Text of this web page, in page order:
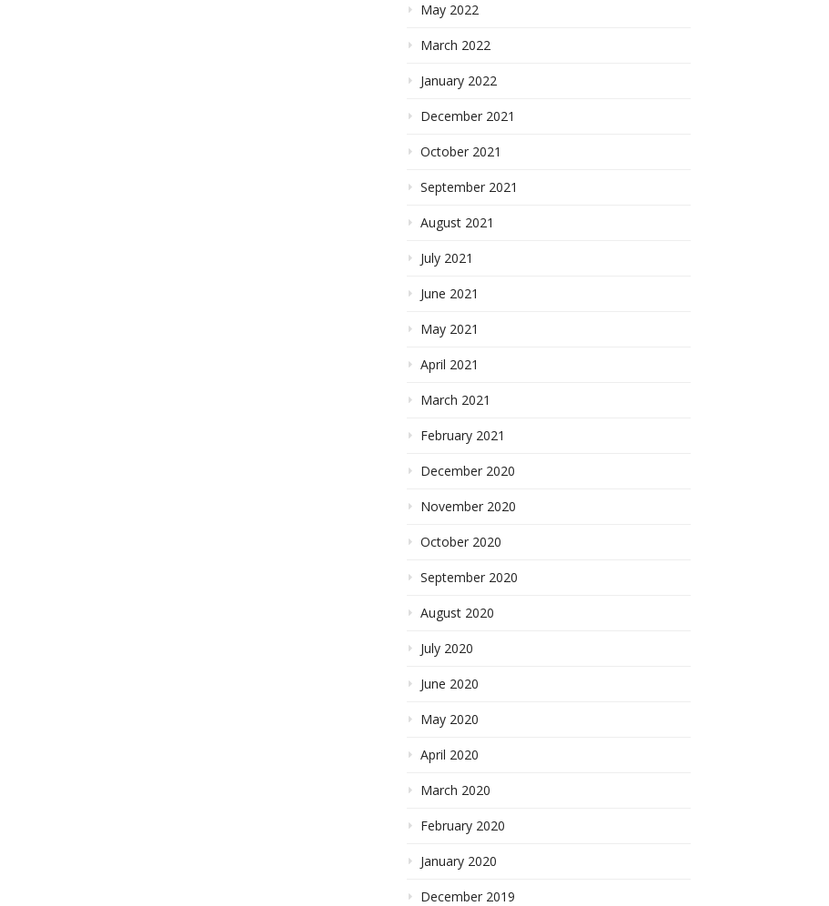
May 2022
March 2022
January 2022
December 2021
October 2021
September 2021
August 2021
July 2021
June 2021
May 2021
April 2021
March 2021
February 2021
December 2020
November 2020
October 2020
September 2020
August 2020
July 2020
June 2020
May 2020
April 2020
March 2020
February 2020
January 2020
December 2019